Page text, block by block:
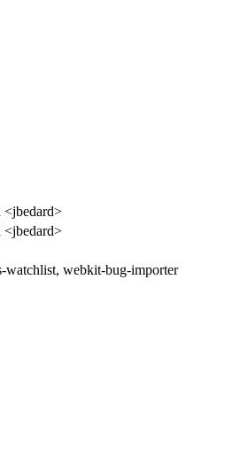
<jbedard>
<jbedard>
watchlist, webkit-bug-importer